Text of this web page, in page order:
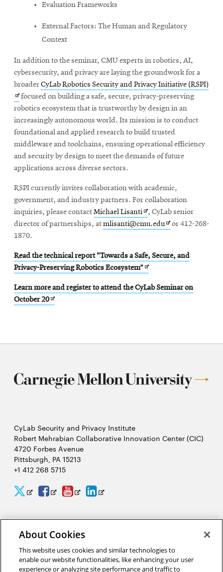
Evaluation Frameworks
External Factors: The Human and Regulatory
Context
In addition to the seminar, CMU experts in robotics, AI,
cybersecurity, and privacy are laying the groundwork for a
broaderCyLab Robotics Security and Privacy Initiative (RSPI)
focused on building a safe, secure, privacy-preserving
robotics ecosystem that is trustworthy by design in an
increasingly autonomous world. Its mission is to conduct
foundational and applied research to build trusted
middleware and toolchains, ensuring operational efficiency
and security by design to meet the demands of future
applications across diverse sectors.
RSPI currently invites collaboration with academic,
government, and industry partners. For collaboration
inquiries, please contactMichael LisantiOpens
in
, CyLab senior
director of partnerships, atmlisanti@cmu.eduOpens
window
or 412-268-
1870.
Read the technical report “Towards a Safe, Secure, and
Privacy-Preserving Robotics Ecosystem”Opens
new
Learn more and register to attend the CyLab Seminar on
October 20Opens
CyLab Security and Privacy Institute
Robert Mehrabian Collaborative Innovation Center (CIC)
4720 Forbes Avenue
Pittsburgh, PA 15213
+1 412 268 5715
CyLab
Twitter
Opens
new
window
CyLab
Facebook
Opens
new
window
CyLab
YouTube
Opens
new
window
CyLab
LinkedIn
Opens
window
“It would take people 244 hours per year to read all of the privacy
About Cookies
This website uses cookies and similar technologies to
enable our website functionalities, like enhancing your user
experience or analyzing site performance and traffic to